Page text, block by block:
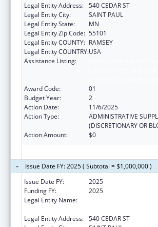
Legal Entity Address: 540 CEDAR ST
Legal Entity City:
SAINT PAUL
Legal Entity State:
MN
Legal Entity Zip Code: 55101
Legal Entity COUNTY: RAMSEY
Legal Entity COUNTRY:USA
Assistance Listing:
Award Code:
01
Budget Year:
2
Action Date:
11/6/2025
Action Type:
ADMINISTRATIVE
(DISCRETIONARY OR
Action Amount:
$0
Issue Date FY: 2025 ( Subtotal = $1,000,000 )
Issue Date FY:
2025
Funding FY:
2025
Legal Entity Name:
Legal Entity Address: 540 CEDAR ST